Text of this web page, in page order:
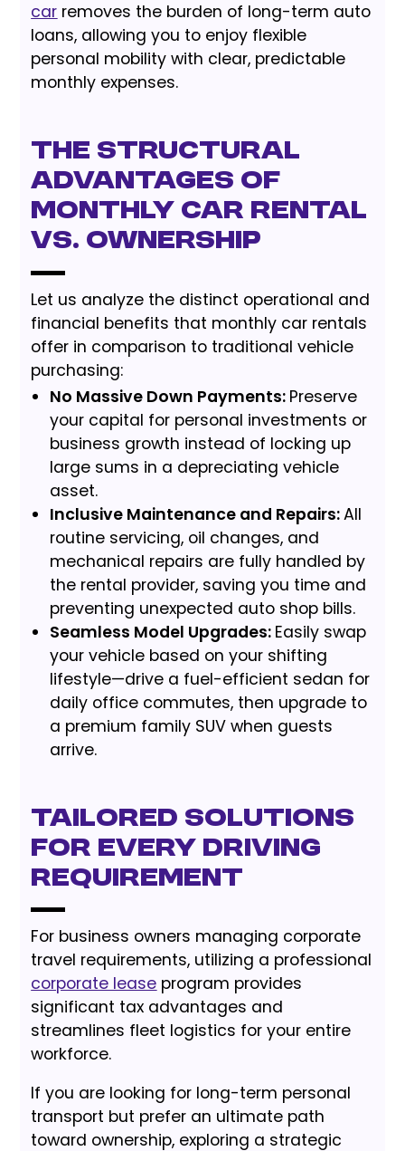
car removes the burden of long-term auto
loans, allowing you to enjoy flexible
personal mobility with clear, predictable
monthly expenses.
The Structural
Advantages of
Monthly Car Rental
vs. Ownership
Let us analyze the distinct operational and
financial benefits that monthly car rentals
offer in comparison to traditional vehicle
purchasing:
No Massive Down Payments: Preserve
your capital for personal investments or
business growth instead of locking up
large sums in a depreciating vehicle
asset.
Inclusive Maintenance and Repairs:All
routine servicing, oil changes, and
mechanical repairs are fully handled by
the rental provider, saving you time and
preventing unexpected auto shop bills.
Seamless Model Upgrades: Easily swap
your vehicle based on your shifting
lifestyle—drive a fuel-efficient sedan for
daily office commutes, then upgrade to
a premium family SUV when guests
arrive.
Tailored Solutions
for Every Driving
Requirement
For business owners managing corporate
travel requirements, utilizing a professional
corporate lease program provides
significant tax advantages and
streamlines fleet logistics for your entire
workforce.
If you are looking for long-term personal
transport but prefer an ultimate path
toward ownership, exploring a strategic